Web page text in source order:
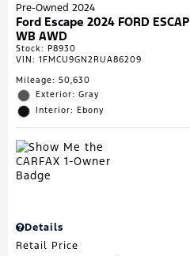
Pre-Owned 2024
Ford Escape 2024 FORD
WB AWD
Stock: P8930
VIN: 1FMCU9GN2RUA86209
Mileage: 50,630
Exterior: Gray
Interior: Ebony
Details
Retail Price